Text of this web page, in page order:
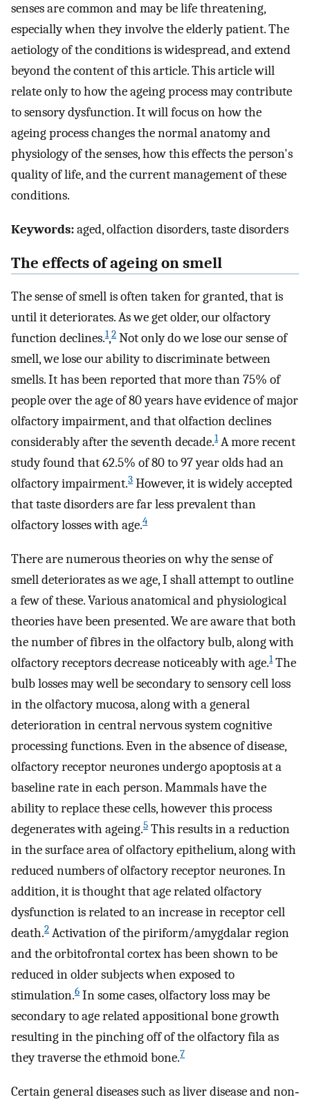
senses are common and may be life threatening,
especially when they involve the elderly patient. The
aetiology of the conditions is widespread, and extend
beyond the content of this article. This article will
relate only to how the ageing process may contribute
to sensory dysfunction. It will focus on how the
ageing process changes the normal anatomy and
physiology of the senses, how this effects the person's
quality of life, and the current management of these
conditions.
Keywords:aged, olfaction disorders, taste disorders
The effects of ageing on smell
The sense of smell is often taken for granted, that is
until it deteriorates. As we get older, our olfactory
function declines.1,2 Not only do we lose our sense of
smell, we lose our ability to discriminate between
smells. It has been reported that more than 75% of
people over the age of 80 years have evidence of major
olfactory impairment, and that olfaction declines
considerably after the seventh decade.1A more recent
study found that 62.5% of 80 to 97 year olds had an
olfactory impairment.3 However, it is widely accepted
that taste disorders are far less prevalent than
olfactory losses with age.4
There are numerous theories on why the sense of
smell deteriorates as we age, I shall attempt to outline
a few of these. Various anatomical and physiological
theories have been presented. We are aware that both
the number of fibres in the olfactory bulb, along with
olfactory receptors decrease noticeably with age.1The
bulb losses may well be secondary to sensory cell loss
in the olfactory mucosa, along with a general
deterioration in central nervous system cognitive
processing functions. Even in the absence of disease,
olfactory receptor neurones undergo apoptosis at a
baseline rate in each person. Mammals have the
ability to replace these cells, however this process
degenerates with ageing.5 This results in a reduction
in the surface area of olfactory epithelium, along with
reduced numbers of olfactory receptor neurones. In
addition, it is thought that age related olfactory
dysfunction is related to an increase in receptor cell
death.2 Activation of the piriform/amygdalar region
and the orbitofrontal cortex has been shown to be
reduced in older subjects when exposed to
stimulation.6 In some cases, olfactory loss may be
secondary to age related appositional bone growth
resulting in the pinching off of the olfactory fila as
they traverse the ethmoid bone.7
Certain general diseases such as liver disease and non‐